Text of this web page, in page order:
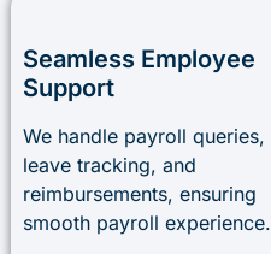
Seamless Employee
Support
We handle payroll queries,
leave tracking, and
reimbursements, ensuring
smooth payroll experience.